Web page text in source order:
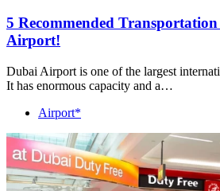
5 Recommended
Airport!
Dubai Airport is one of the largest
It has enormous capacity and a…
Airport*